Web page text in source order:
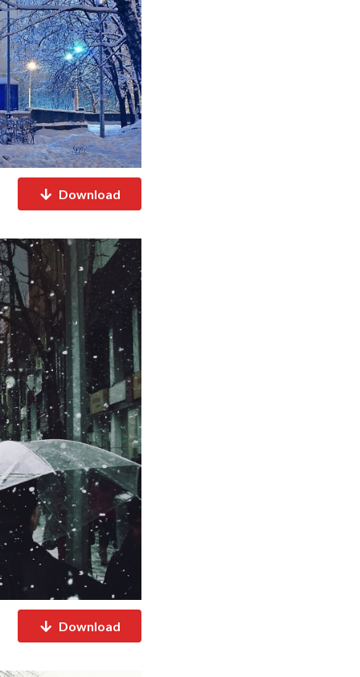
Download
Download